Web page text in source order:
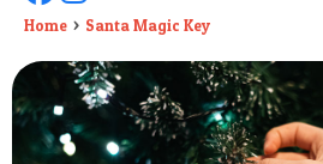
ELF LETTERS
VIDEO
MAGIC KEY
Home Santa Magic Key